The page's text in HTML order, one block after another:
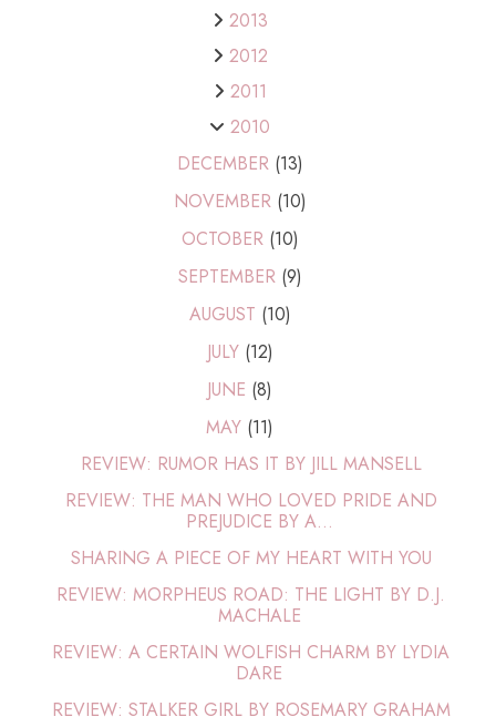
2013
2012
2011
2010
DECEMBER (13)
NOVEMBER (10)
OCTOBER (10)
SEPTEMBER (9)
AUGUST (10)
JULY (12)
JUNE (8)
MAY (11)
REVIEW: RUMOR HAS IT BY JILL MANSELL
REVIEW: THE MAN WHO LOVED PRIDE AND
PREJUDICE BY A...
SHARING A PIECE OF MY HEART WITH YOU
REVIEW: MORPHEUS ROAD: THE LIGHT BY D.J.
MACHALE
REVIEW: A CERTAIN WOLFISH CHARM BY LYDIA
DARE
REVIEW: STALKER GIRL BY ROSEMARY GRAHAM